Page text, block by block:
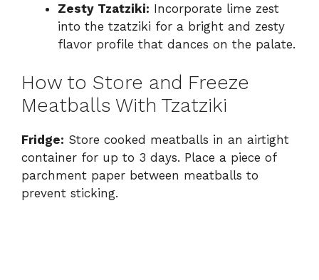
Zesty Tzatziki: Incorporate lime zest
into the tzatziki for a bright and zesty
flavor profile that dances on the palate.
How to Store and Freeze
Meatballs With Tzatziki
Fridge: Store cooked meatballs in an airtight
container for up to 3 days. Place a piece of
parchment paper between meatballs to
prevent sticking.